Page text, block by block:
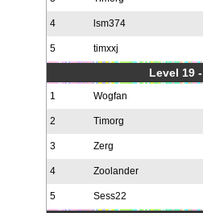
4 lsm374
5 timxxj
Level 19
1 Wogfan
2 Timorg
3 Zerg
4 Zoolander
5 Sess22